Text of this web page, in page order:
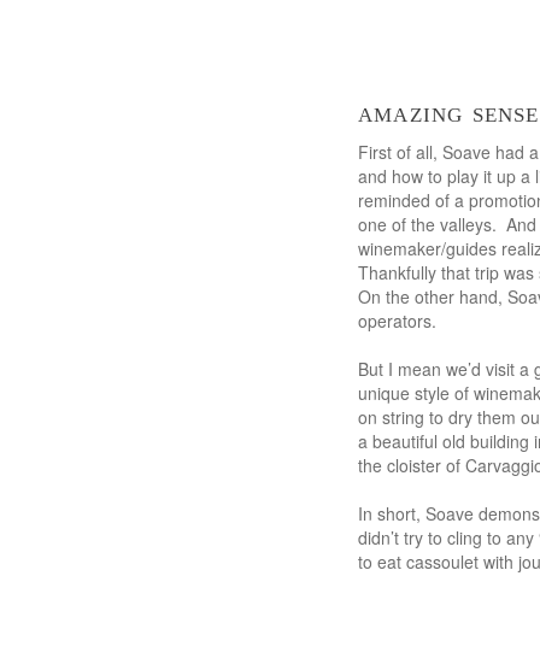
amazing
First of all, Soave had
and how to play it up a
reminded of a
one of the valleys.
winemaker/guides
Thankfully that trip
On the other hand,
operators.
But I mean we’d visit
unique style of
on string to dry them
a beautiful old building
the cloister of
In short, Soave
didn’t try to cling to
to eat cassoulet with